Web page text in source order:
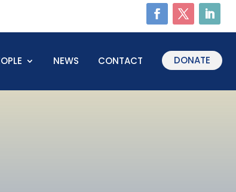
NEWS CONTACT DONATE